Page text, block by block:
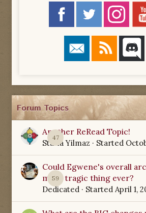
Forum Topics
47
Another ReRead Topic!
Starla Yilmaz · Started
59
Could Egwene's overall
most tragic thing ever?
Dedicated · Started April 1,